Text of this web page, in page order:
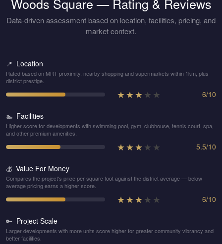
Data-driven assessment based on location, facilities, pricing, and
market context.
📍 Location
Rated based on MRT proximity, nearby shopping and supermarkets within 1km, plus
district prestige.
★★★★ ★ 6/10
🏊 Facilities
Higher score for developments with swimming pool, gym, clubhouse, tennis court, spa,
and other premium amenities.
★★★★ ★ 5.5/10
💰 Value For Money
Compares the project's price per square foot against the district average — below
average pricing earns a higher score.
★★★★ ★ 6/10
🔑 Project Scale
Larger developments with more units score higher for greater community vibrancy and
better facilities.